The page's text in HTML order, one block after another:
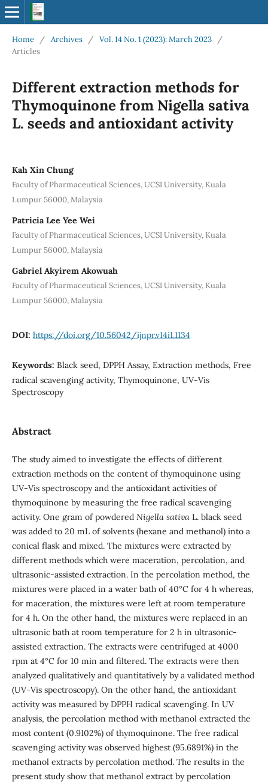
Home / Archives / Vol. 14 No. 1 (2023): March 2023
/
Articles
Different extraction methods for
Thymoquinone from Nigella sativa
L. seeds and antioxidant activity
Kah Xin Chung
Faculty of Pharmaceutical Sciences, UCSI University, Kuala
Lumpur 56000, Malaysia
Patricia Lee Yee Wei
Faculty of Pharmaceutical Sciences, UCSI University, Kuala
Lumpur 56000, Malaysia
Gabriel Akyirem Akowuah
Faculty of Pharmaceutical Sciences, UCSI University, Kuala
Lumpur 56000, Malaysia
DOI: https://doi.org/10.56042/ijnpr.v14i1.1134
Keywords: Black seed, DPPH Assay, Extraction methods, Free
radical scavenging activity, Thymoquinone, UV-Vis
Spectroscopy
Abstract
The study aimed to investigate the effects of different
extraction methods on the content of thymoquinone using
UV-Vis spectroscopy and the antioxidant activities of
thymoquinone by measuring the free radical scavenging
activity. One gram of powdered Nigella sativaL. black seed
was added to 20 mL of solvents (hexane and methanol) into a
conical flask and mixed. The mixtures were extracted by
different methods which were maceration, percolation, and
ultrasonic-assisted extraction. In the percolation method, the
mixtures were placed in a water bath of 40°C for 4 h whereas,
for maceration, the mixtures were left at room temperature
for 4 h. On the other hand, the mixtures were replaced in an
ultrasonic bath at room temperature for 2 h in ultrasonic-
assisted extraction. The extracts were centrifuged at 4000
rpm at 4°C for 10 min and filtered. The extracts were then
analyzed qualitatively and quantitatively by a validated method
(UV-Vis spectroscopy). On the other hand, the antioxidant
activity was measured by DPPH radical scavenging. In UV
analysis, the percolation method with methanol extracted the
most content (0.9102%) of thymoquinone. The free radical
scavenging activity was observed highest (95.6891%) in the
methanol extracts by percolation method. The results in the
present study show that methanol extract by percolation